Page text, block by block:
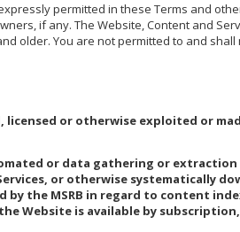
permitted in these Terms and
if any. The Website, Content and
older. You are not permitted to and
licensed or otherwise exploited or
or data gathering or extraction
or otherwise systematically
by the MSRB in regard to content
Website is available by